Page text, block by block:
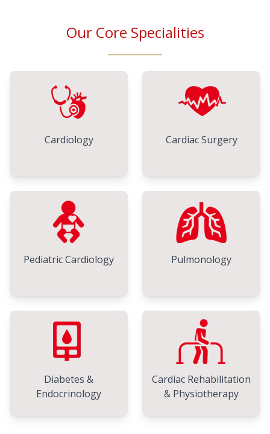
Our Core Specialities
Cardiology Cardiac Surgery
Pediatric Cardiology Pulmonology
Diabetes &
Endocrinology
Cardiac Rehabilitation
& Physiotherapy